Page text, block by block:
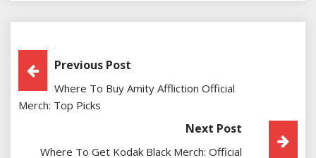
Post
Navigation
Previous Post
Where To Buy Amity Affliction Official
Merch: Top Picks
Next Post
Where To Get Kodak Black Merch: Official